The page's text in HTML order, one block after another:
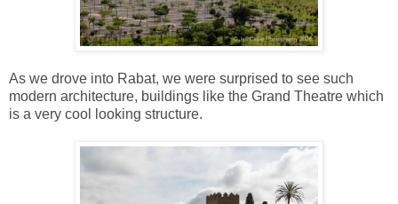
As we drove into Rabat, we were surprised to see such
modern architecture, buildings like the Grand Theatre which
is a very cool looking structure.